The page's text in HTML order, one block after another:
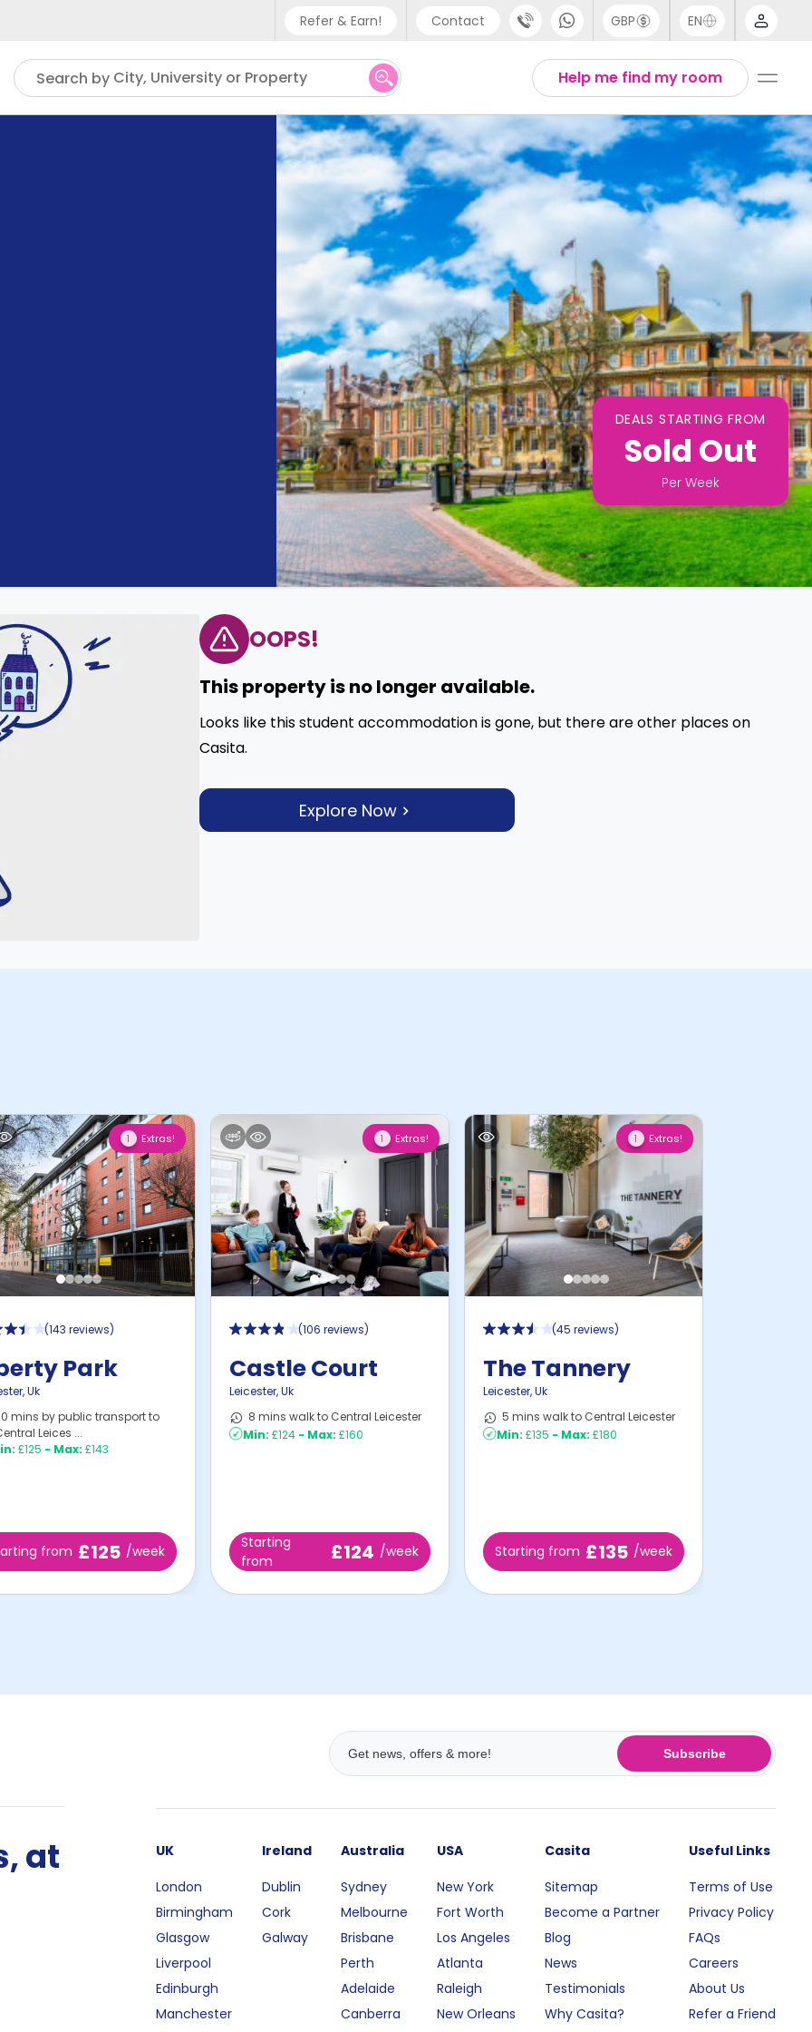
Refer & Earn! Contact
Phone support
UK - +44 (0) 20 3871 8666
IN - +91 (80) 3711 1326
US - +1 (646) 718 6172
GBP EN
Help me find my room
Search by City, University or Property
DEALS STARTING FROM
Sold Out
Per Week
OOPS!
This property is no longer available.
Looks like this student accommodation is gone, but there are other places on
Casita.
Explore Now
1 Extras!
(143 reviews)
Park
,Uk
mins by public transport to
Leices ...
£125 - Max: £143
from £125 /week
1 Extras!
(106 reviews)
Castle Court
Leicester,Uk
8 mins walk to Central Leicester
Min: £124 - Max: £160
Starting
from
£124 /week
1 Extras!
(45 reviews)
The Tannery
Leicester,Uk
5 mins walk to Central Leicester
Min: £135 - Max: £180
Starting from £135 /week
Subscribe
at
UK
London
Birmingham
Glasgow
Liverpool
Edinburgh
Manchester
Ireland
Dublin
Cork
Galway
Australia
Sydney
Melbourne
Brisbane
Perth
Adelaide
Canberra
USA
New York
Fort Worth
Los Angeles
Atlanta
Raleigh
New Orleans
Casita
Sitemap
Become a Partner
Blog
News
Testimonials
Why Casita?
Useful Links
Terms of Use
Privacy Policy
FAQs
Careers
About Us
Refer a Friend